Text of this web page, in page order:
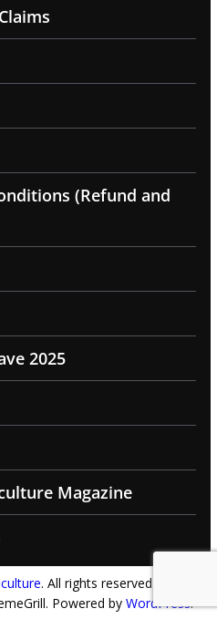
(Refund and
2025
Magazine
. All rights reserved.
Powered by WordPress.